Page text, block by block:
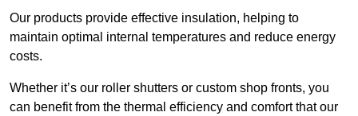
Our products provide effective insulation, helping to
maintain optimal internal temperatures and reduce energy
costs.
Whether it’s our roller shutters or custom shop fronts, you
can benefit from the thermal efficiency and comfort that our